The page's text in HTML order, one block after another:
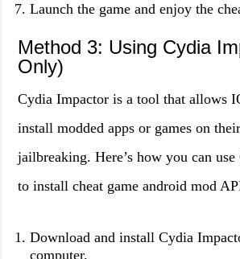
Launch the game and enjoy the
Method 3: Using Cydia
Only)
Cydia Impactor is a tool that allows
install modded apps or games on
jailbreaking. Here’s how you can
to install cheat game android mod
Download and install Cydia
computer.